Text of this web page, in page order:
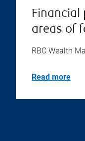
Financial
areas of
RBC Wealth
Read more